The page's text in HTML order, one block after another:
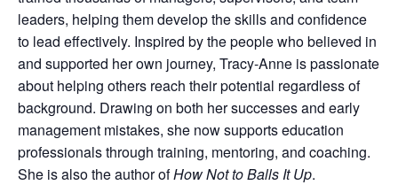
leaders, helping them develop the skills and confidence
to lead effectively. Inspired by the people who believed in
and supported her own journey, Tracy-Anne is passionate
about helping others reach their potential regardless of
background. Drawing on both her successes and early
management mistakes, she now supports education
professionals through training, mentoring, and coaching.
She is also the author ofHow Not to Balls It Up.